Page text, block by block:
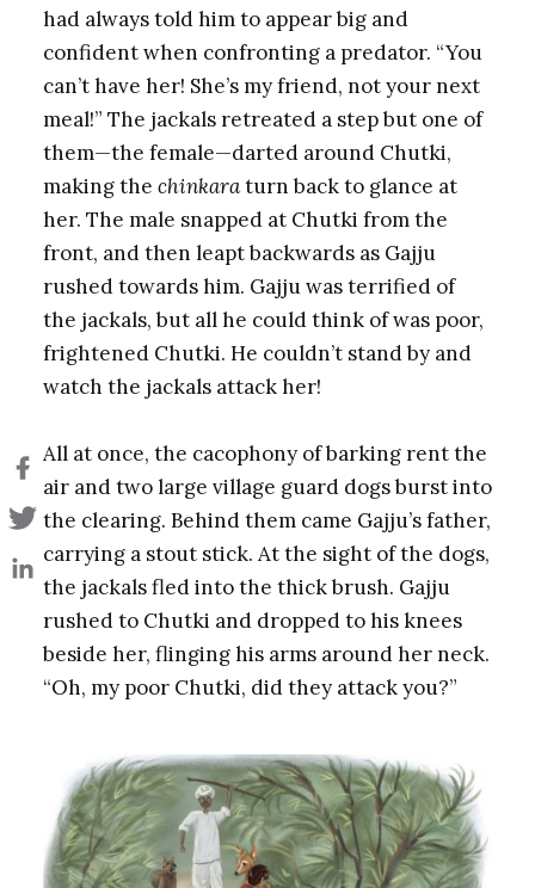
had always told him to appear big and
confident when confronting a predator. “You
can’t have her! She’s my friend, not your next
meal!” The jackals retreated a step but one of
them—the female—darted around Chutki,
making the chinkaraturn back to glance at
her. The male snapped at Chutki from the
front, and then leapt backwards as Gajju
rushed towards him. Gajju was terrified of
the jackals, but all he could think of was poor,
frightened Chutki. He couldn’t stand by and
watch the jackals attack her!
All at once, the cacophony of barking rent the
air and two large village guard dogs burst into
the clearing. Behind them came Gajju’s father,
carrying a stout stick. At the sight of the dogs,
the jackals fled into the thick brush. Gajju
rushed to Chutki and dropped to his knees
beside her, flinging his arms around her neck.
“Oh, my poor Chutki, did they attack you?”